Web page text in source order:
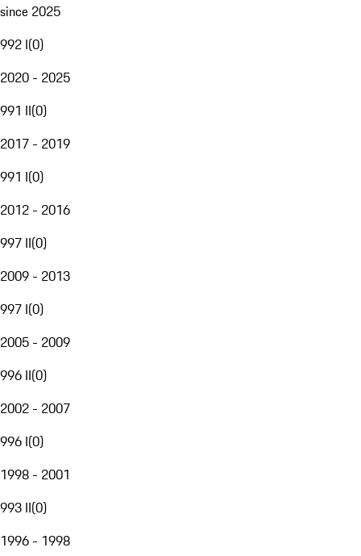
since 2025
992 I(0)
2020 - 2025
991 II(0)
2017 - 2019
991 I(0)
2012 - 2016
997 II(0)
2009 - 2013
997 I(0)
2005 - 2009
996 II(0)
2002 - 2007
996 I(0)
1998 - 2001
993 II(0)
1996 - 1998